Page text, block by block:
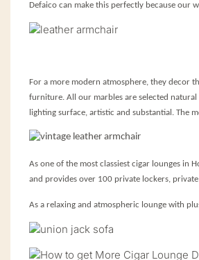
Defaico can make this perfectly because our
For a more modern atmosphere, they decor
furniture. All our marbles are selected
lighting surface, artistic and substantial. The
As one of the most classiest cigar lounges in
and provides over 100 private lockers,
As a relaxing and atmospheric lounge with